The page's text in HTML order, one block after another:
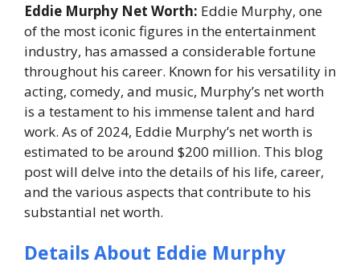
Eddie Murphy Net Worth: Eddie Murphy, one
of the most iconic figures in the entertainment
industry, has amassed a considerable fortune
throughout his career. Known for his versatility in
acting, comedy, and music, Murphy’s net worth
is a testament to his immense talent and hard
work. As of 2024, Eddie Murphy’s net worth is
estimated to be around $200 million. This blog
post will delve into the details of his life, career,
and the various aspects that contribute to his
substantial net worth.
Details About Eddie Murphy